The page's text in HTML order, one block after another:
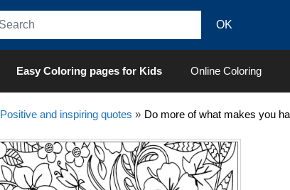
Easy Coloring pages for Kids Online Coloring
Positive and inspiring quotes » Do more of what makes you